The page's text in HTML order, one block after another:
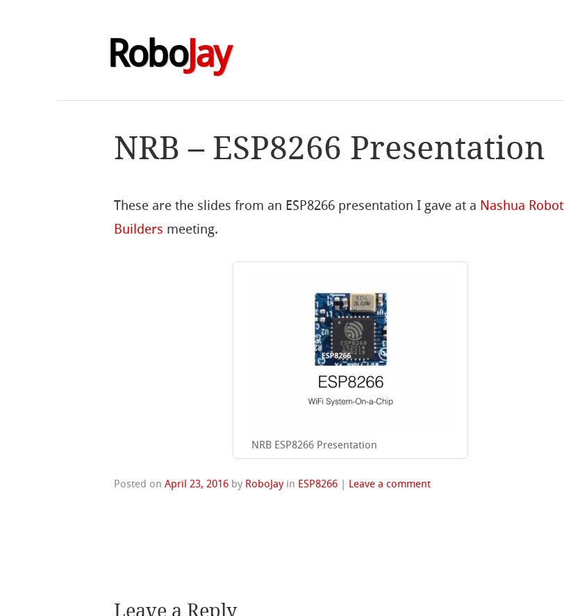
RoboJay
NRB – ESP8266 Presentation
These are the slides from an ESP8266 presentation I gave at a Nashua Robot
Builders meeting.
NRB ESP8266 Presentation
Posted onApril 23, 2016 by RoboJay in ESP8266 | Leave a comment
Leave a Reply